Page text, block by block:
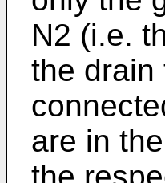
N2 (i.e.
the drain
are in